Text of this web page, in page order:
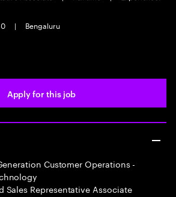
| Bengaluru
Apply for this job
Customer Operations -
Sales Representative Associate